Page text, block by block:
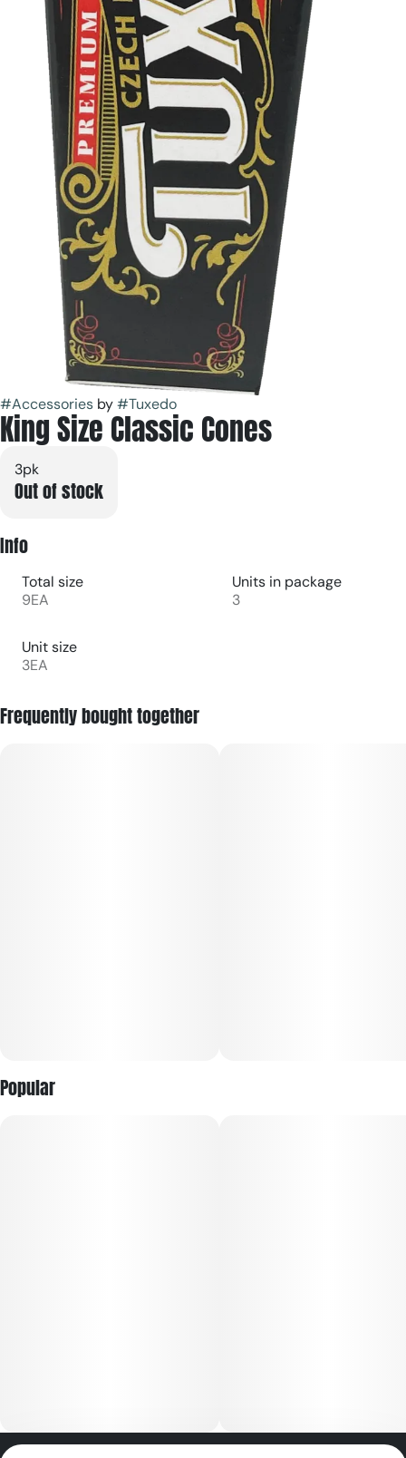
#Accessories by#Tuxedo
King Size Classic Cones
3pk
Out of stock
Info
Total size
9EA
Units in package
3
Unit size
3EA
Frequently bought together
Popular